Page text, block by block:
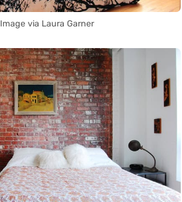
Image via Laura Garner